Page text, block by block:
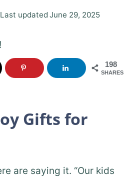
Last updated June 29, 2025
198
SHARES
Gifts for
are saying it. “Our kids